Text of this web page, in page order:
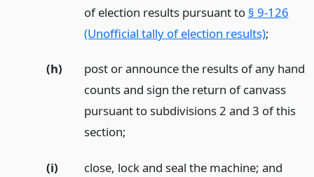
of election results pursuant to § 9-126
(Unofficial tally of election results);
(h)
post or announce the results of any hand
counts and sign the return of canvass
pursuant to subdivisions 2 and 3 of this
section;
(i) close, lock and seal the machine; and